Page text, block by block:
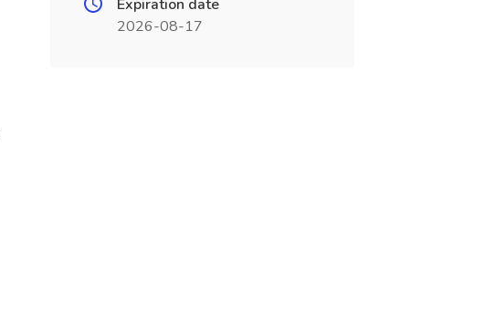
Expiration date
2026-08-17